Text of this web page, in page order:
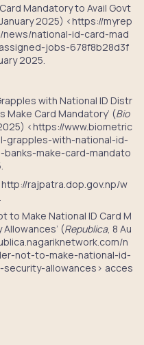
Mandatory to Avail Govt
2025) <https://myrep
news/national-id-card-mad
jobs-678f8b28d3f
2025.
with National ID Distr
Make Card Mandatory’ (Bio
<https://www.biometric
grapples-with-national-id-
make-card-mandato
rajpatra.dop.gov.np/w
to Make National ID Card M
(Republica, 8 Au
n
not-to-make-national-id-
allowances> acces